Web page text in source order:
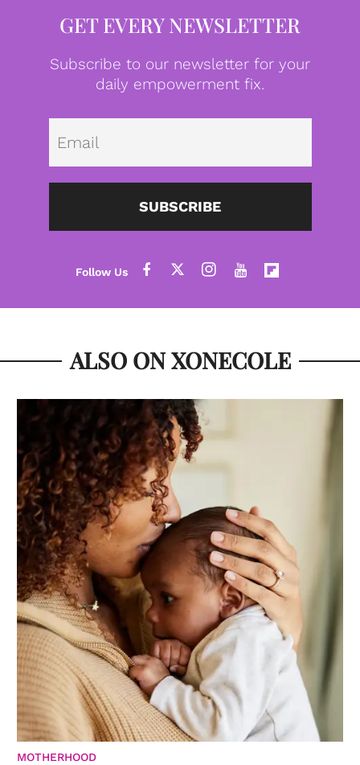
GET EVERY NEWSLETTER
Subscribe to our newsletter for your
daily empowerment fix.
SUBSCRIBE
ALSO ON XONECOLE
MOTHERHOOD